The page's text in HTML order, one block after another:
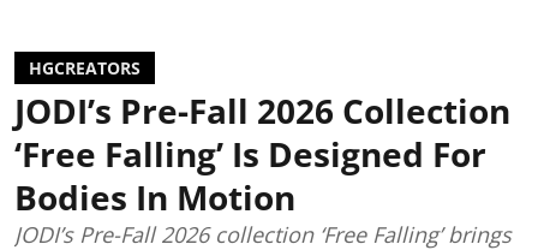
HGCREATORS
JODI’s Pre-Fall 2026 Collection
‘Free Falling’ Is Designed For
Bodies In Motion
JODI’s Pre-Fall 2026 collection ‘Free Falling’ brings